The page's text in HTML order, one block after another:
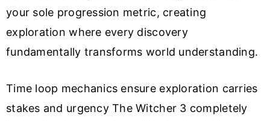
your sole progression metric, creating
exploration where every discovery
fundamentally transforms world understanding.
Time loop mechanics ensure exploration carries
stakes and urgency The Witcher 3 completely